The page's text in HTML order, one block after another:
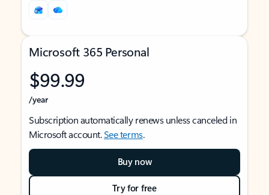
Microsoft 365 Personal
$99.99
/year
Subscription automatically renews unless canceled in
Microsoft account.See terms.
Buy now
Try for free